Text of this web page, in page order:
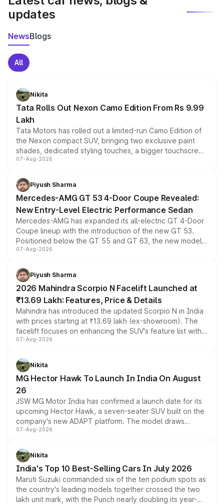
updates
NewsBlogs
All
Nikita
Tata Rolls Out Nexon Camo Edition From Rs 9.99
Lakh
Tata Motors has rolled out a limited-run Camo Edition of
the Nexon compact SUV, bringing two exclusive paint
shades, dedicated styling touches, a bigger touchscreen
and a built-in dashcam, while keeping the existing range
choices unchanged across the model lineup for buyers.
07-Aug-2026
Piyush Sharma
Mercedes-AMG GT 53 4-Door Coupe Revealed:
New Entry-Level Electric Performance Sedan
Mercedes-AMG has expanded its all-electric GT 4-Door
Coupe lineup with the introduction of the new GT 53.
Positioned below the GT 55 and GT 63, the new model
combines dual-motor all-wheel drive, a high-performance
more accessible entry point into the brand's latest
electric performance sedan range.
07-Aug-2026
Piyush Sharma
2026 Mahindra Scorpio N Facelift Launched at
₹13.69 Lakh: Features, Price & Details
Mahindra has introduced the updated Scorpio N in India
with prices starting at ₹13.69 lakh (ex-showroom). The
facelift focuses on enhancing the SUV's feature list with a
panoramic sunroof, larger digital displays, Level 2 ADAS
petrol and diesel engine options without any mechanical
changes.
07-Aug-2026
Nikita
MG Hector Hawk To Launch In India On August
26
JSW MG Motor India has confirmed a launch date for its
upcoming Hector Hawk, a seven-seater SUV built on the
company's new ADAPT platform. The model draws
heavily from the Wuling Starlight 560 sold overseas and
in hybrid powertrain options, positioning it above the
existing Hector in the brand's India lineup.
07-Aug-2026
Nikita
India's Top 10 Best-Selling Cars In July 2026
Maruti Suzuki commanded six of the ten podium spots as
the country's leading models together crossed the two
lakh unit mark, with the Punch nearly doubling its year-